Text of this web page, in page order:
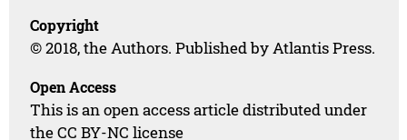
Copyright
© 2018, the Authors. Published by Atlantis Press.
Open Access
This is an open access article distributed under
the CC BY-NC license